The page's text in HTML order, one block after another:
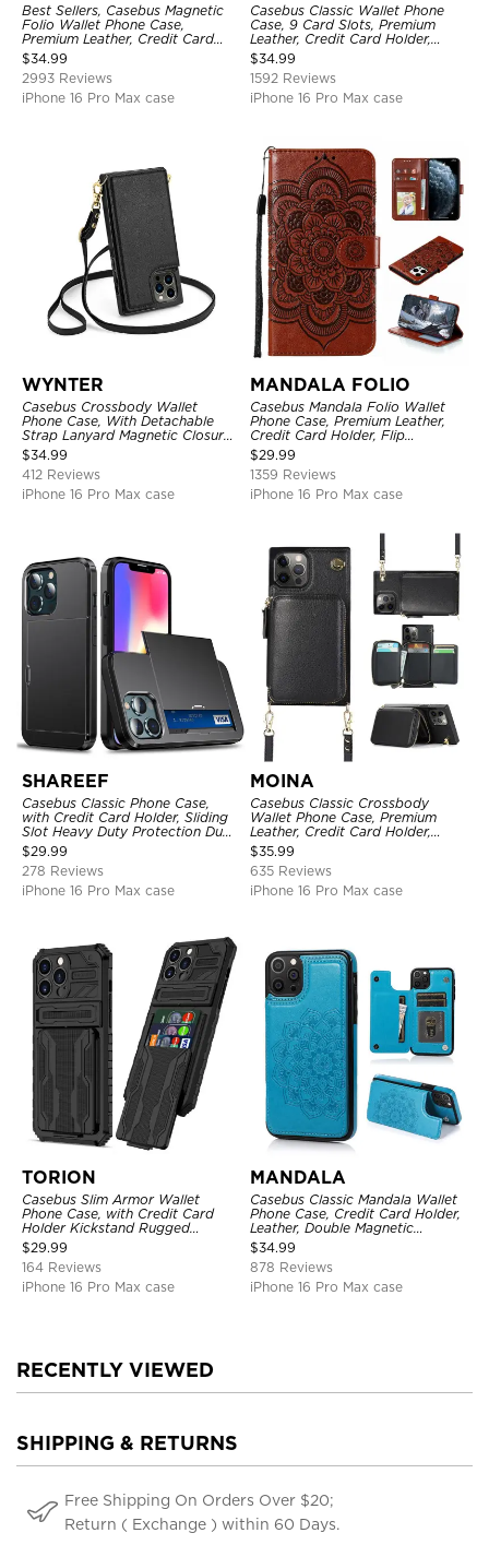
Best Sellers, Casebus Magnetic
Folio Wallet Phone Case,
Premium Leather, Credit Card
Holder, Magnetic Closure, Flip
Kickstand Shockproof Case
$34.99
2993 Reviews
iPhone 16 Pro Max case
Casebus Classic Wallet Phone
Case, 9 Card Slots, Premium
Leather, Credit Card Holder,
Shockproof Case
$34.99
1592 Reviews
iPhone 16 Pro Max case
WYNTER
Casebus Crossbody Wallet
Phone Case, With Detachable
Strap Lanyard Magnetic Closure
Credit Card Holder Leather
Kickstand Shockproof Cover
$34.99
412 Reviews
iPhone 16 Pro Max case
MANDALA FOLIO
Casebus Mandala Folio Wallet
Phone Case, Premium Leather,
Credit Card Holder, Flip
Kickstand Shockproof Case
$29.99
1359 Reviews
iPhone 16 Pro Max case
SHAREEF
Casebus Classic Phone Case,
with Credit Card Holder, Sliding
Slot Heavy Duty Protection Dual
Layer Armor Shell Cover
$29.99
278 Reviews
iPhone 16 Pro Max case
MOINA
Casebus Classic Crossbody
Wallet Phone Case, Premium
Leather, Credit Card Holder,
Zipper Pocket Purse Handbag,
Kickstand Shockproof Case
$35.99
635 Reviews
iPhone 16 Pro Max case
TORION
Casebus Slim Armor Wallet
Phone Case, with Credit Card
Holder Kickstand Rugged
Shockproof Heavy Duty
Defender Protective Cover
$29.99
164 Reviews
iPhone 16 Pro Max case
MANDALA
Casebus Classic Mandala Wallet
Phone Case, Credit Card Holder,
Leather, Double Magnetic
Buttons, Shockproof Case
$34.99
878 Reviews
iPhone 16 Pro Max case
RECENTLY VIEWED
SHIPPING & RETURNS
Free Shipping On Orders Over $20;
Return ( Exchange ) within 60 Days.